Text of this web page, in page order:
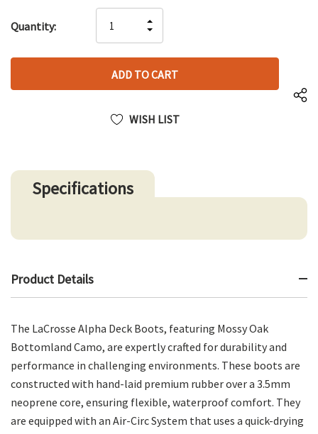
up!
left
Quantity:
QUANTITY
OF
UNDEFINED
INCREASE
QUANTITY
UNDEFINED
WISH LIST
Specifications
Product Details
The LaCrosse Alpha Deck Boots, featuring Mossy Oak
Bottomland Camo, are expertly crafted for durability and
performance in challenging environments. These boots are
constructed with hand-laid premium rubber over a 3.5mm
neoprene core, ensuring flexible, waterproof comfort. They
are equipped with an Air-Circ System that uses a quick-drying